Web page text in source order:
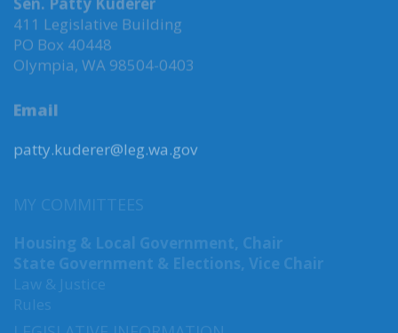
Sen. Patty Kuderer
411 Legislative Building
PO Box 40448
Olympia, WA 98504-0403
Email
patty.kuderer@leg.wa.gov
Housing & Local Government, Chair
State Government & Elections, Vice Chair
Law & Justice